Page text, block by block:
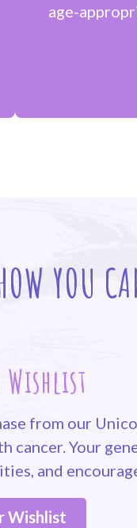
age-
YOU
Wishlist
from our
cancer. Your
and
Wishlist